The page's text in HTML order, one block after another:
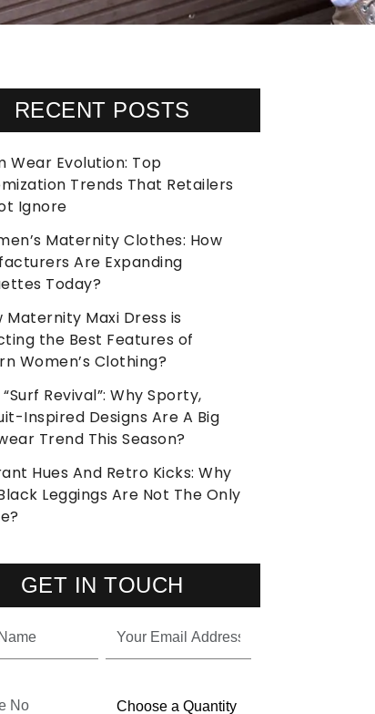
RECENT POSTS
Wear Evolution: Top
Trends That Retailers
Ignore
Maternity Clothes: How
Are Expanding
Today?
Maternity Maxi Dress is
the Best Features of
Women’s Clothing?
Revival”: Why Sporty,
Inspired Designs Are A Big
Trend This Season?
Hues And Retro Kicks: Why
Leggings Are Not The Only
GET IN TOUCH